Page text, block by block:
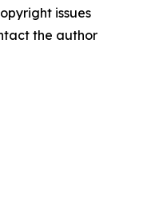
issues
the author